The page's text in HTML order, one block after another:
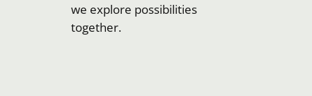
we explore possibilities
together.